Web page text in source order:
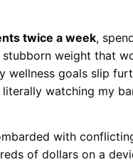
twice a week,
weight that
wellness goals slip
watching my
with
of dollars on a